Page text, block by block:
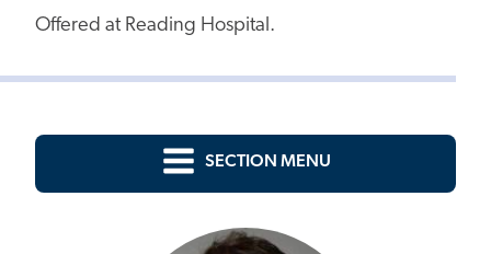
Offered at Reading Hospital.
SECTION MENU